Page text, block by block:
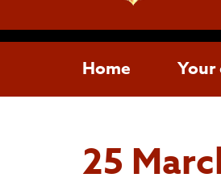
Home Your
25